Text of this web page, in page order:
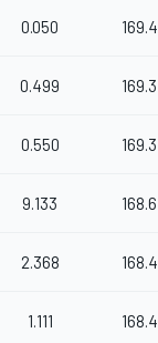
0.050 169.4
0.499 169.3
0.550 169.3
9.133 168.6
2.368 168.4
1.111 168.4